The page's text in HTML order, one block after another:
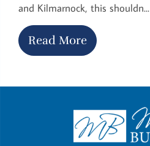
and Kilmarnock, this shouldn...
Read More